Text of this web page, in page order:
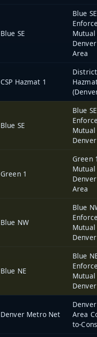
Blue SE
Blue
Mutual
Area
CSP Hazmat 1
Blue SE
Blue
Mutual
Green 1
Green
Mutual
Area
Blue NW
Blue
Blue NE
Blue
Mutual
Denver Metro Net
Area
to-